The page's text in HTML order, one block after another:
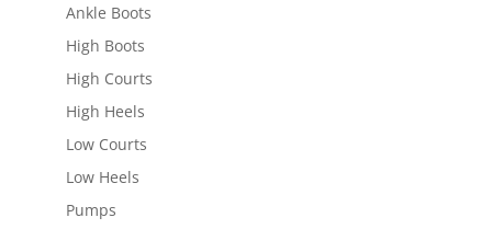
Ankle Boots
High Boots
High Courts
High Heels
Low Courts
Low Heels
Pumps